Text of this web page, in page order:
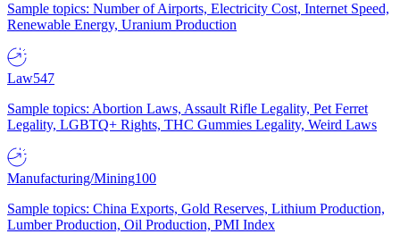
Sample topics: Number of Airports, Electricity Cost, Internet Speed,
Renewable Energy, Uranium Production
Law547
Sample topics: Abortion Laws, Assault Rifle Legality, Pet Ferret
Legality, LGBTQ+ Rights, THC Gummies Legality, Weird Laws
Manufacturing/Mining100
Sample topics: China Exports, Gold Reserves, Lithium Production,
Lumber Production, Oil Production, PMI Index